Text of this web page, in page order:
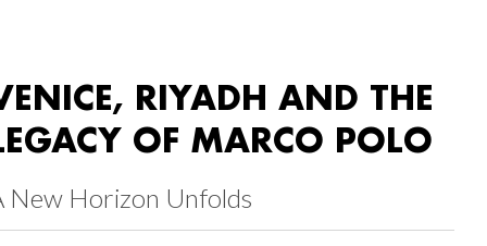
RIYADH AND THE
OF MARCO POLO
New Horizon Unfolds